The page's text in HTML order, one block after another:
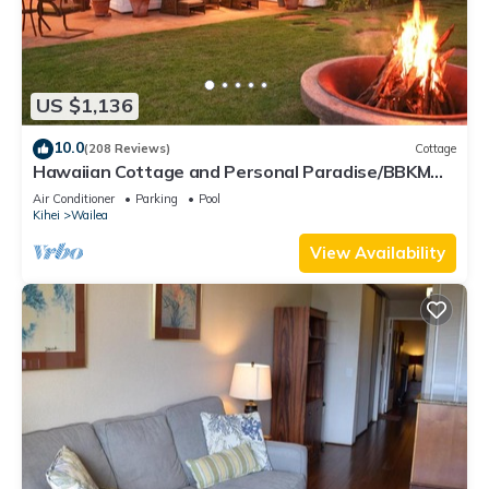
US $1,136
10.0(208 Reviews) Cottage
Hawaiian Cottage and Personal Paradise/BBKM
2013/0004
Air Conditioner Parking
Pool
Kihei
Wailea
View Availability